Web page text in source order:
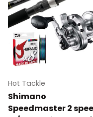
Hot Tackle
Shimano
Speedmaster 2